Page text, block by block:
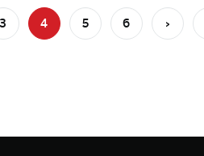
3 4 5 6 ›